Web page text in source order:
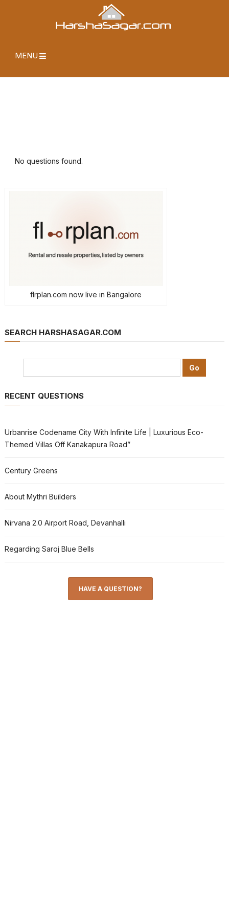
MENU
No questions found.
flrplan.com now live in Bangalore
SEARCH HARSHASAGAR.COM
RECENT QUESTIONS
Urbanrise Codename City With Infinite Life | Luxurious Eco-
Themed Villas Off Kanakapura Road”
Century Greens
About Mythri Builders
Nirvana 2.0 Airport Road, Devanhalli
Regarding Saroj Blue Bells
HAVE A QUESTION?